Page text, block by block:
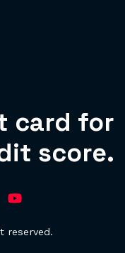
card for
score.
reserved.